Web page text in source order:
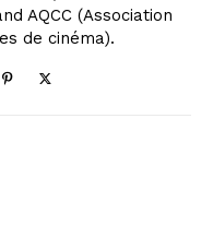
AQCC (Association
de cinéma).